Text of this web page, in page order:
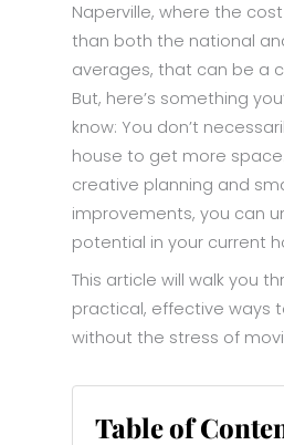
Naperville, where the
than both the national
averages, that can be a
But, here’s something
know: You don’t
house to get more
creative planning and
improvements, you can
potential in your current
This article will walk you
practical, effective ways
without the stress of
Table of